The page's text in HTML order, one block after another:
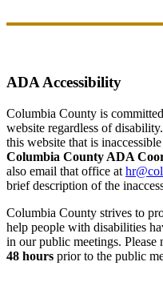
ADA Accessibility
Columbia County is
website regardless of
this website that is
Columbia County ADA
also email that office at
brief description of the
Columbia County strives to
help people with disabilities
in our public meetings.
48 hours prior to the public